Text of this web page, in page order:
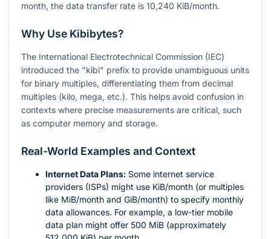
month, the data transfer rate is 10,240 KiB/month.
Why Use Kibibytes?
The International Electrotechnical Commission (IEC)
introduced the "kibi" prefix to provide unambiguous units
for binary multiples, differentiating them from decimal
multiples (kilo, mega, etc.). This helps avoid confusion in
contexts where precise measurements are critical, such
as computer memory and storage.
Real-World Examples and Context
Internet Data Plans: Some internet service
providers (ISPs) might use KiB/month (or multiples
like MiB/month and GiB/month) to specify monthly
data allowances. For example, a low-tier mobile
data plan might offer 500 MiB (approximately